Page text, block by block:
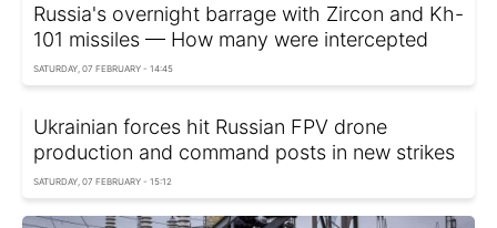
Russia's overnight barrage with Zircon and Kh-
101 missiles — How many were intercepted
SATURDAY, 07 FEBRUARY - 14:45
Ukrainian forces hit Russian FPV drone
production and command posts in new strikes
SATURDAY, 07 FEBRUARY - 15:12